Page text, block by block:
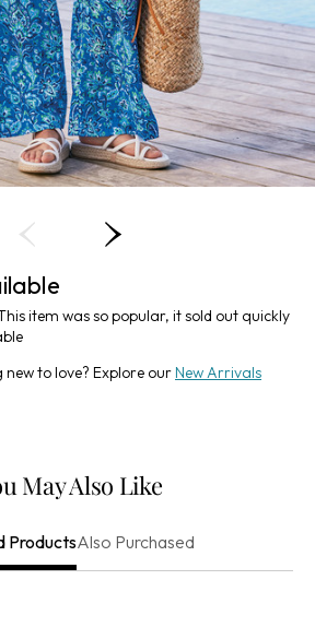
item was so popular, it sold out quickly
to love? Explore our New Arrivals
May Also Like
ProductsAlso Purchased